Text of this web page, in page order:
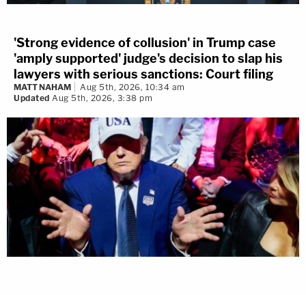
'Strong evidence of collusion' in Trump case
'amply supported' judge's decision to slap his
lawyers with serious sanctions: Court filing
MATT NAHAM
Aug 5th, 2026, 10:34 am
Updated Aug 5th, 2026, 3:38 pm